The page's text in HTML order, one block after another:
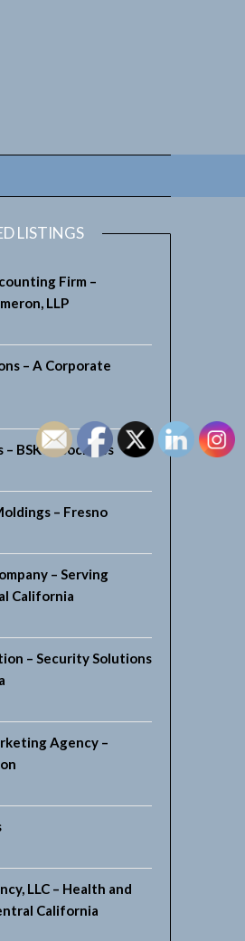
LISTINGS
Firm –
LLP
– A Corporate
BSK Associates
– Fresno
– Serving
California
– Security Solutions
Agency –
LLC – Health and
California